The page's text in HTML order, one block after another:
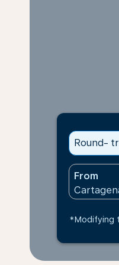
Round-
From
*Modifying